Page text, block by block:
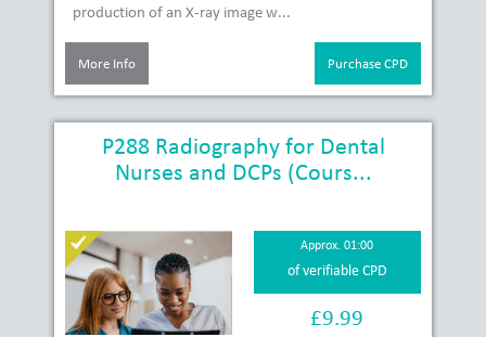
production of an X-ray image w...
More Info Purchase CPD
P288 Radiography for Dental
Nurses and DCPs (Cours...
Approx. 01:00
of verifiable CPD
£9.99